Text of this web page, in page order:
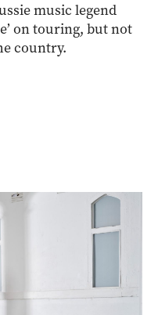
music legend
on touring, but not
country.